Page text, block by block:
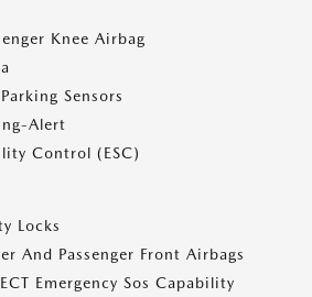
Knee Airbag
Sensors
Alert
Control (ESC)
Locks
And Passenger Front Airbags
Emergency Sos Capability